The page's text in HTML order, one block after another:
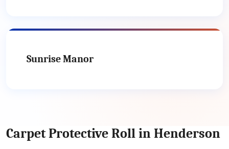
Sunrise Manor
Carpet Protective Roll in Henderson